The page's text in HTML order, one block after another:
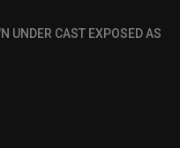
UNDER CAST EXPOSED AS